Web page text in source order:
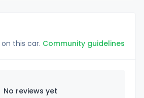
this car. Community guidelines
No reviews yet